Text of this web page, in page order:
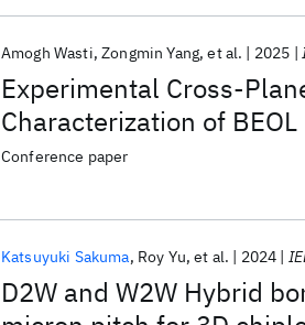
Experimental Cross-
Characterization of
Plane Thermal Transport
Amogh Wasti Zongmin Yang et al. 2025
Conference paper
D2W and W2W Hybrid
Katsuyuki Sakuma Roy Yu et al. 2024